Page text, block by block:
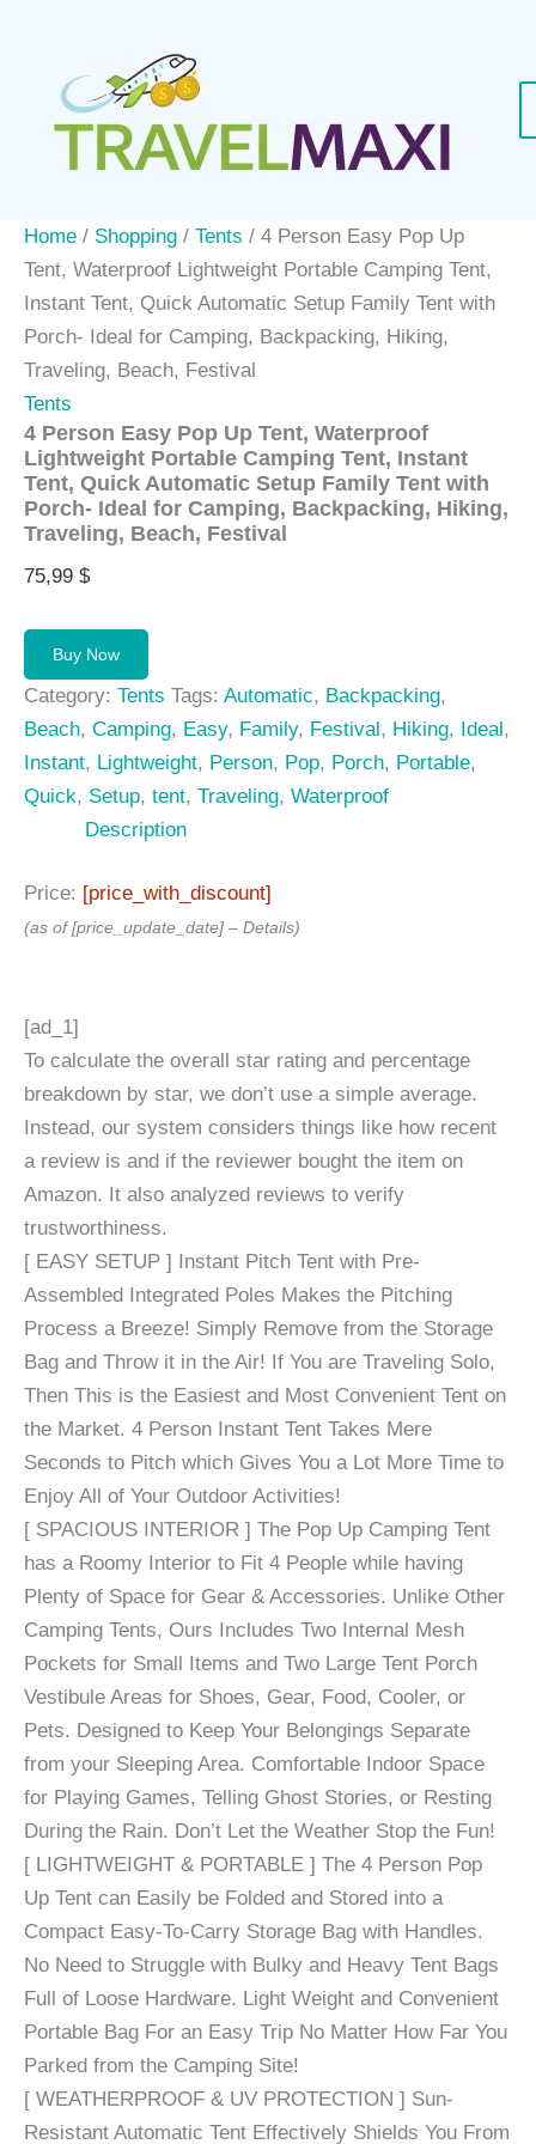
content
Home / Shopping / Tents / 4 Person Easy Pop Up
Tent, Waterproof Lightweight Portable Camping Tent,
Instant Tent, Quick Automatic Setup Family Tent with
Porch- Ideal for Camping, Backpacking, Hiking,
Traveling, Beach, Festival
Tents
4 Person Easy Pop Up Tent, Waterproof
Lightweight Portable Camping Tent, Instant
Tent, Quick Automatic Setup Family Tent with
Porch- Ideal for Camping, Backpacking, Hiking,
Traveling, Beach, Festival
75,99 $
Buy Now
Category: Tents Tags: Automatic, Backpacking,
Beach, Camping, Easy, Family, Festival, Hiking, Ideal,
Instant, Lightweight, Person, Pop, Porch, Portable,
Quick, Setup, tent, Traveling, Waterproof
Description
Price: [price_with_discount]
(as of [price_update_date] – Details)
[ad_1]
To calculate the overall star rating and percentage
breakdown by star, we don’t use a simple average.
Instead, our system considers things like how recent
a review is and if the reviewer bought the item on
Amazon. It also analyzed reviews to verify
trustworthiness.
[ EASY SETUP ] Instant Pitch Tent with Pre-
Assembled Integrated Poles Makes the Pitching
Process a Breeze! Simply Remove from the Storage
Bag and Throw it in the Air! If You are Traveling Solo,
Then This is the Easiest and Most Convenient Tent on
the Market. 4 Person Instant Tent Takes Mere
Seconds to Pitch which Gives You a Lot More Time to
Enjoy All of Your Outdoor Activities!
[ SPACIOUS INTERIOR ] The Pop Up Camping Tent
has a Roomy Interior to Fit 4 People while having
Plenty of Space for Gear & Accessories. Unlike Other
Camping Tents, Ours Includes Two Internal Mesh
Pockets for Small Items and Two Large Tent Porch
Vestibule Areas for Shoes, Gear, Food, Cooler, or
Pets. Designed to Keep Your Belongings Separate
from your Sleeping Area. Comfortable Indoor Space
for Playing Games, Telling Ghost Stories, or Resting
During the Rain. Don’t Let the Weather Stop the Fun!
[ LIGHTWEIGHT & PORTABLE ] The 4 Person Pop
Up Tent can Easily be Folded and Stored into a
Compact Easy-To-Carry Storage Bag with Handles.
No Need to Struggle with Bulky and Heavy Tent Bags
Full of Loose Hardware. Light Weight and Convenient
Portable Bag For an Easy Trip No Matter How Far You
Parked from the Camping Site!
[ WEATHERPROOF & UV PROTECTION ] Sun-
Resistant Automatic Tent Effectively Shields You From